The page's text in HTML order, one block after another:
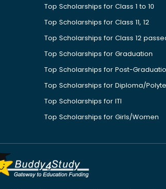
Top Scholarships for Class 1 to 10
Top Scholarships for Class 11, 12
Top Scholarships for Class 12
Top Scholarships for Graduation
Top Scholarships for Post-
Top Scholarships for Diploma/
Top Scholarships for ITI
Top Scholarships for Girls/Women